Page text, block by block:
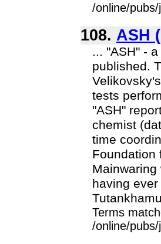
/online/
108. ASH
... "ASH" -
published.
tests
"ASH"
chemist
time
Foundation
having
Terms
/online/